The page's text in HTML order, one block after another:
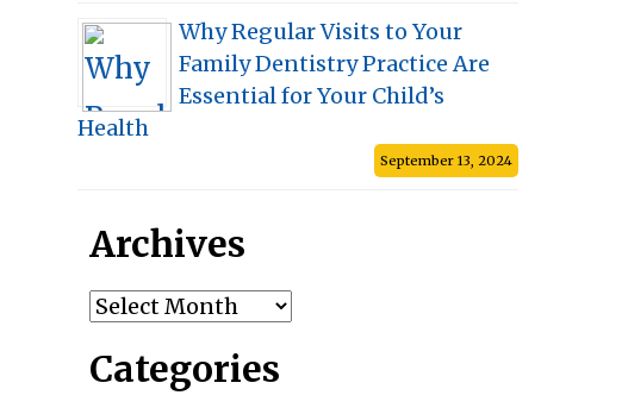
Why Regular Visits to Your
Family Dentistry Practice Are
Essential for Your Child’s
Health
September 13, 2024
Archives
Archives
Categories